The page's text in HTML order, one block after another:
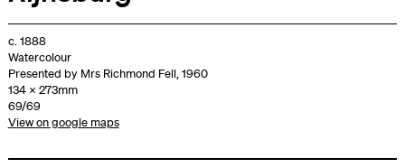
c. 1888
Watercolour
Presented by Mrs Richmond Fell, 1960
134 x 273mm
69/69
View on google maps